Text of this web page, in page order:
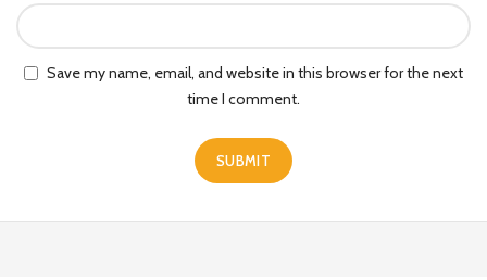
Save my name, email, and website in this browser for the next
time I comment.